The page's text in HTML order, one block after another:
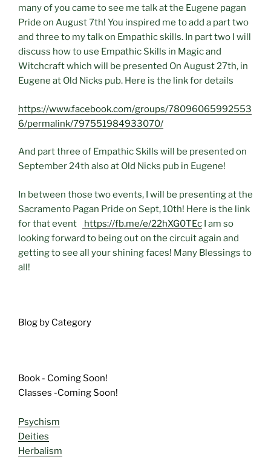
many of you came to see me talk at the Eugene pagan
Pride on August 7th! You inspired me to add a part two
and three to my talk on Empathic skills. In part two I will
discuss how to use Empathic Skills in Magic and
Witchcraft which will be presented On August 27th, in
Eugene at Old Nicks pub. Here is the link for details
https://www.facebook.com/groups/78096065992553
6/permalink/797551984933070/
And part three of Empathic Skills will be presented on
September 24th also at Old Nicks pub in Eugene!
In between those two events, I will be presenting at the
Sacramento Pagan Pride on Sept, 10th! Here is the link
for that event
https://fb.me/e/22hXG0TEc I am so
looking forward to being out on the circuit again and
getting to see all your shining faces! Many Blessings to
all!
Blog by Category
Book - Coming Soon!
Classes -Coming Soon!
Psychism
Deities
Herbalism